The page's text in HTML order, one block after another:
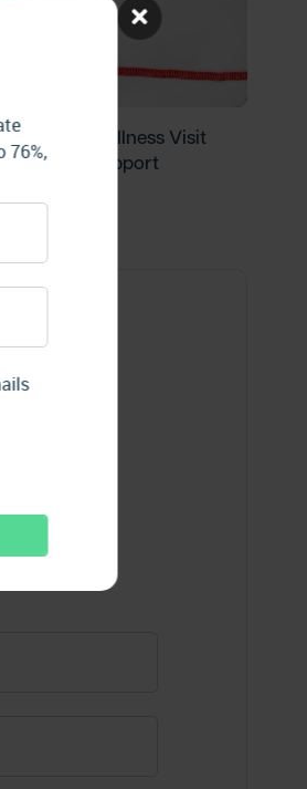
Annual Wellness Visit
Is on Life Support
76%,